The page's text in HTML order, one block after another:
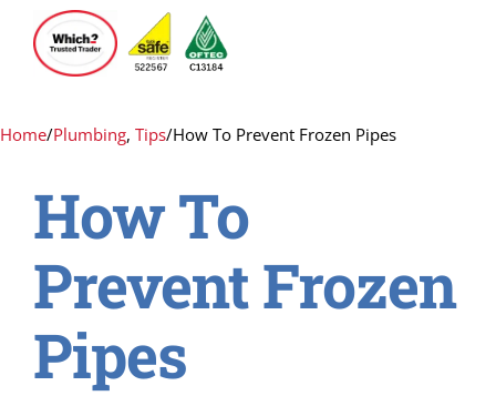
Home/Plumbing, Tips/How To Prevent Frozen Pipes
How To
Prevent Frozen
Pipes